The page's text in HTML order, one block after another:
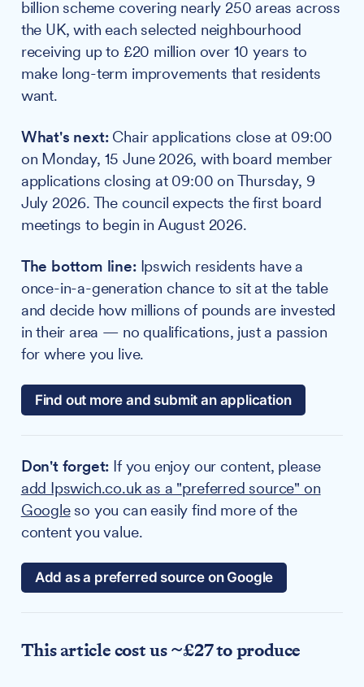
billion scheme covering nearly 250 areas across
the UK, with each selected neighbourhood
receiving up to £20 million over 10 years to
make long-term improvements that residents
want.
What's next:Chair applications close at 09:00
on Monday, 15 June 2026, with board member
applications closing at 09:00 on Thursday, 9
July 2026. The council expects the first board
meetings to begin in August 2026.
The bottom line:Ipswich residents have a
once-in-a-generation chance to sit at the table
and decide how millions of pounds are invested
in their area — no qualifications, just a passion
for where you live.
Find out more and submit an application
Don't forget: If you enjoy our content, please
add Ipswich.co.uk as a "preferred source" on
Googleso you can easily find more of the
content you value.
Add as a preferred source on Google
This article cost us ~£27 to produce